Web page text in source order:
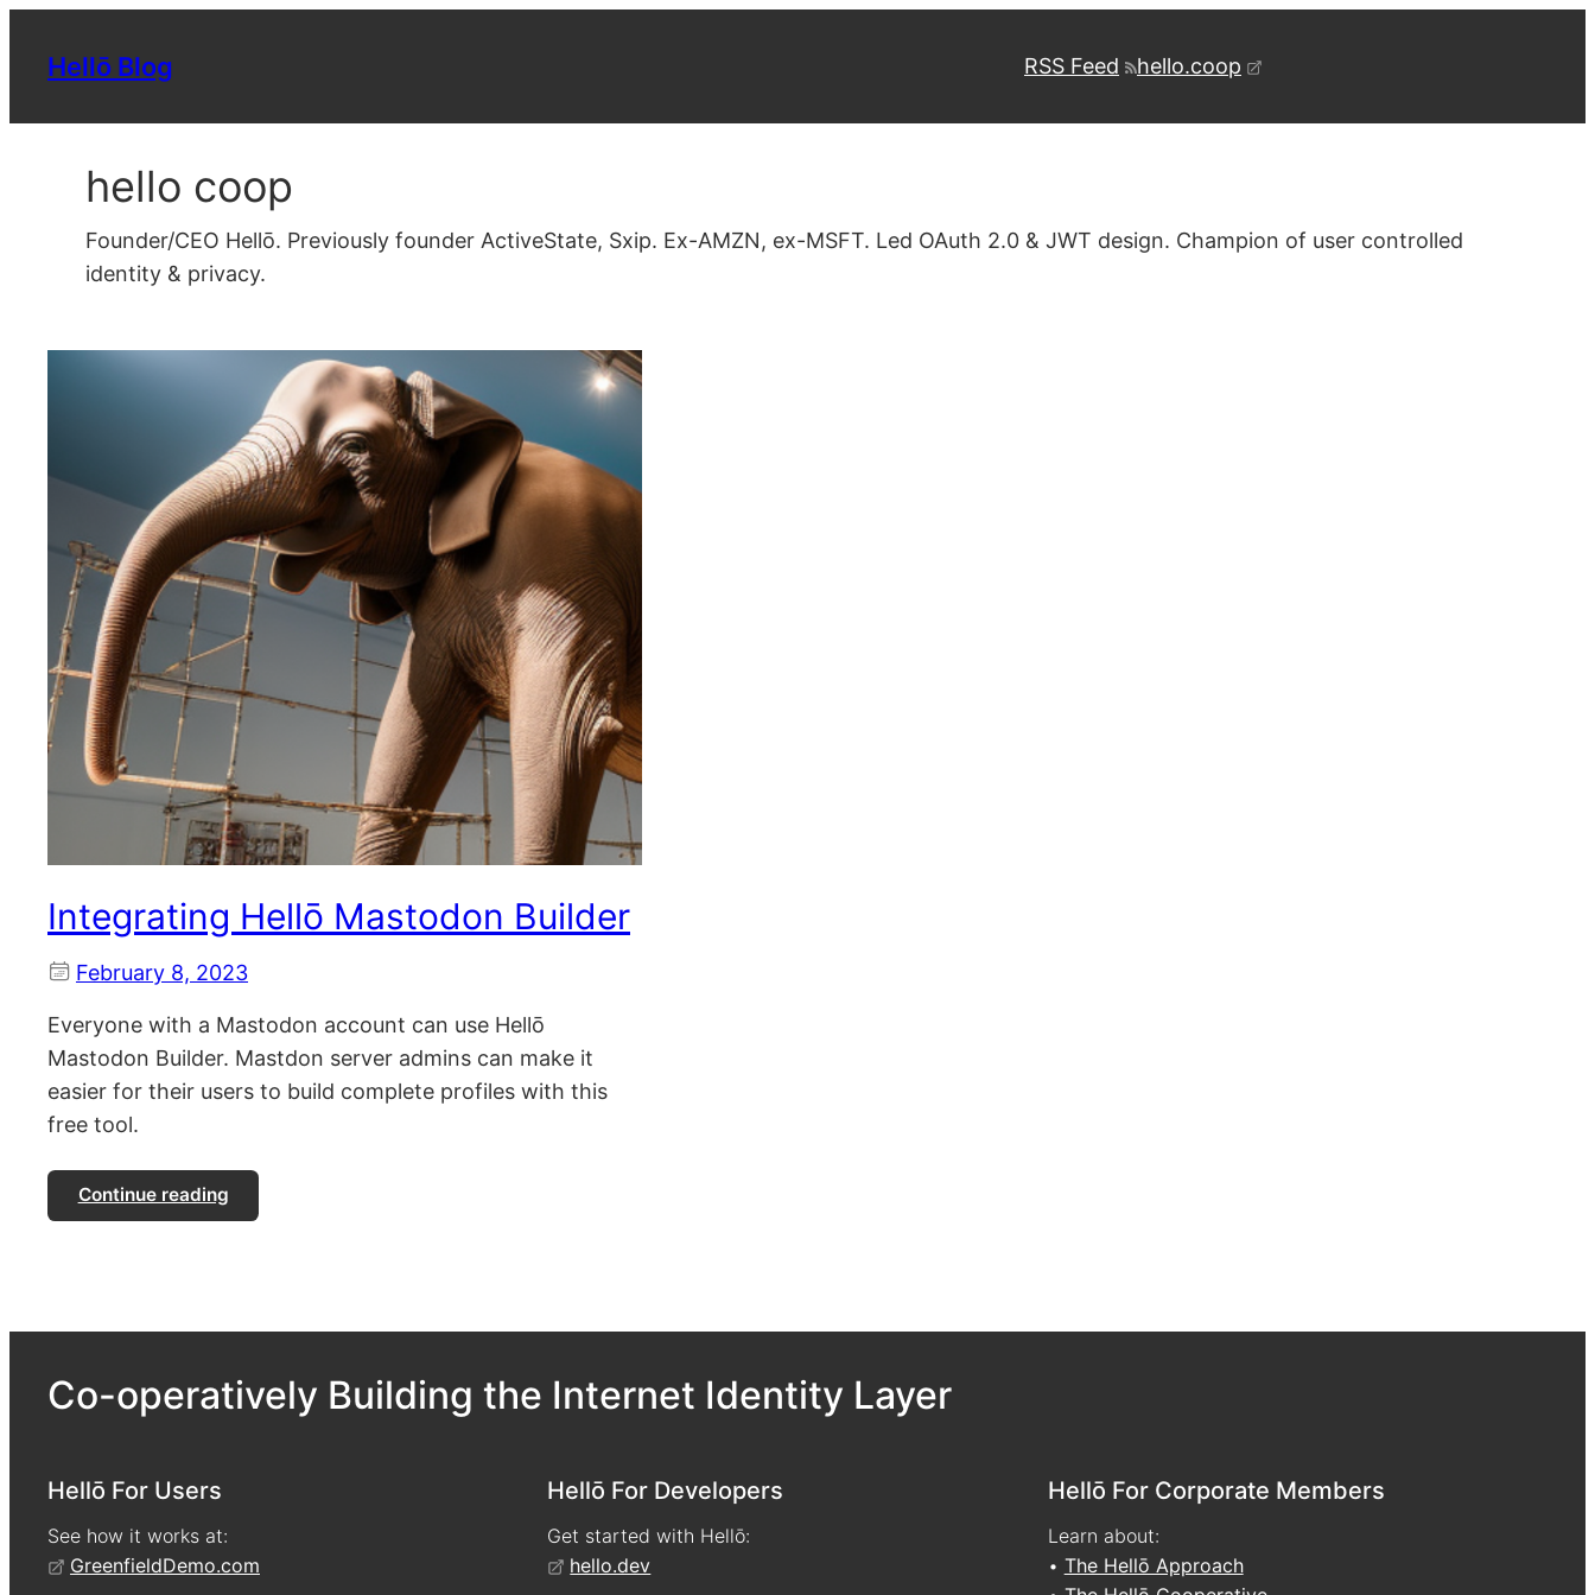
Hellō Blog RSS Feed hello.coop
hello coop
Founder/CEO Hellō. Previously founder ActiveState, Sxip. Ex-AMZN, ex-MSFT. Led OAuth 2.0 & JWT design. Champion of user controlled
identity & privacy.
Integrating Hellō Mastodon Builder
February 8, 2023
Everyone with a Mastodon account can use Hellō
Mastodon Builder. Mastdon server admins can make it
easier for their users to build complete profiles with this
free tool.
Continue reading
Co-operatively Building the Internet Identity Layer
Hellō For Users
See how it works at:
GreenfieldDemo.com
Hellō For Developers
Get started with Hellō:
hello.dev
Hellō For Corporate Members
Learn about:
• The Hellō Approach